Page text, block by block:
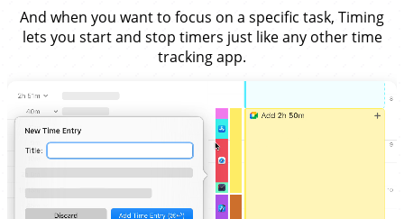
And when you want to focus on a specific task, Timing
lets you start and stop timers just like any other time
tracking app.